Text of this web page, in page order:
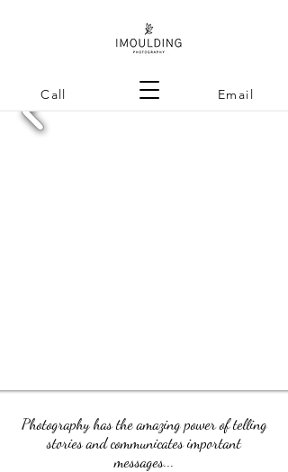
Call Email
Photography has the amazing power of telling
stories and communicates important
messages...